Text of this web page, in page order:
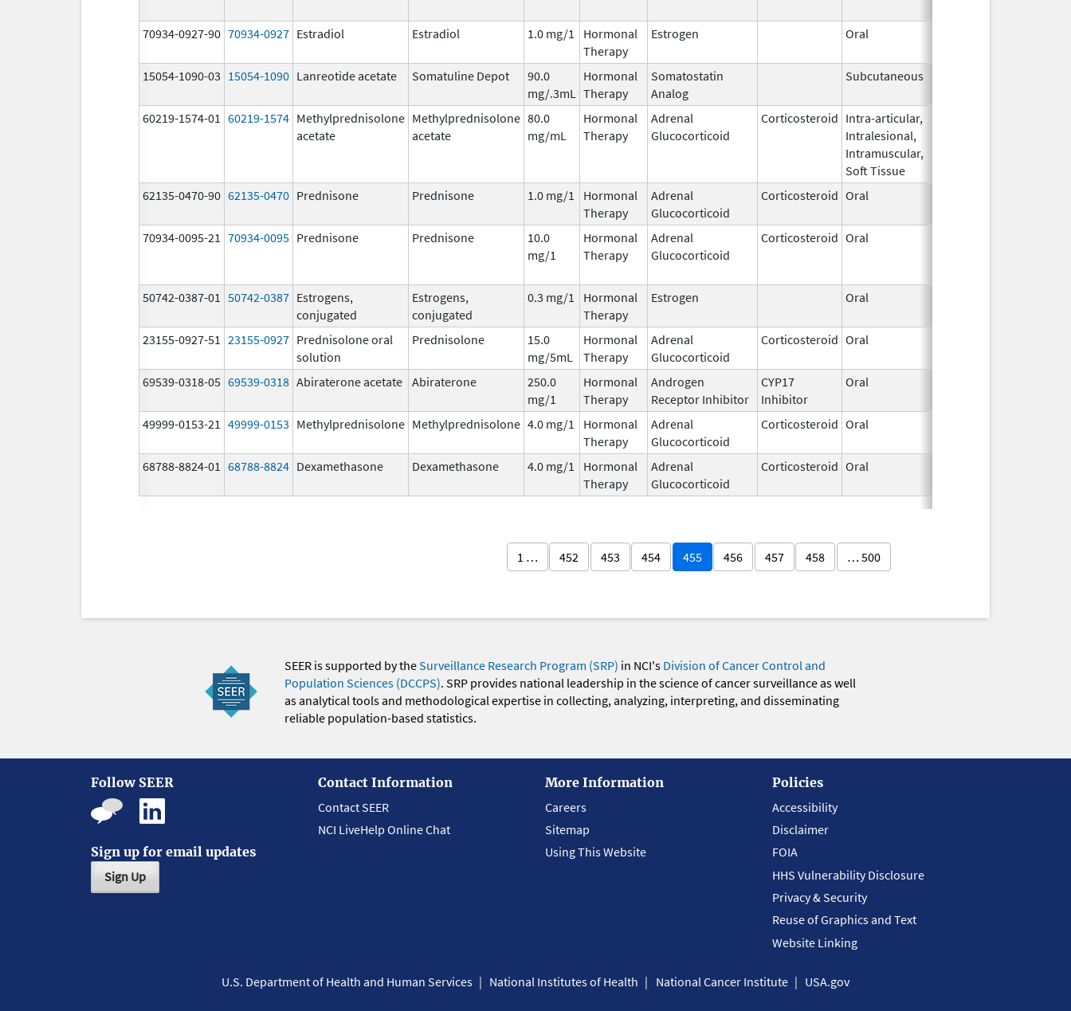
70934-0927-90 70934-0927 Estradiol Estradiol 1.0 mg/1
Hormonal
Therapy
Estrogen Oral
15054-1090-03 15054-1090 Lanreotide acetate Somatuline Depot
90.0
mg/.3mL
Hormonal
Therapy
Somatostatin
Analog
Subcutaneous
60219-1574-01 60219-1574 Methylprednisolone
acetate
Methylprednisolone
acetate
80.0
mg/mL
Hormonal
Therapy
Adrenal
Glucocorticoid
Corticosteroid Intra-articular,
Intralesional,
Intramuscular,
Soft Tissue
62135-0470-90 62135-0470 Prednisone Prednisone 1.0 mg/1
Hormonal
Therapy
Adrenal
Glucocorticoid
Corticosteroid Oral
70934-0095-21 70934-0095 Prednisone Prednisone
10.0
mg/1
Hormonal
Therapy
Adrenal
Glucocorticoid
Corticosteroid Oral
50742-0387-01 50742-0387 Estrogens,
conjugated
Estrogens,
conjugated
0.3 mg/1
Hormonal
Therapy
Estrogen Oral
23155-0927-51 23155-0927 Prednisolone oral
solution
Prednisolone
15.0
mg/5mL
Hormonal
Therapy
Adrenal
Glucocorticoid
Corticosteroid Oral
69539-0318-05 69539-0318 Abiraterone acetate Abiraterone
250.0
mg/1
Hormonal
Therapy
Androgen
Receptor Inhibitor
CYP17
Inhibitor
Oral
49999-0153-21 49999-0153 Methylprednisolone Methylprednisolone 4.0 mg/1
Hormonal
Therapy
Adrenal
Glucocorticoid
Corticosteroid Oral
68788-8824-01 68788-8824 Dexamethasone Dexamethasone 4.0 mg/1
Hormonal
Therapy
Adrenal
Glucocorticoid
Corticosteroid Oral
1 … 452 453 454 455 456 457 458 … 500
SEER is supported by theSurveillance Research Program (SRP) in NCI's Division of Cancer Control and
Population Sciences (DCCPS). SRP provides national leadership in the science of cancer surveillance as well
as analytical tools and methodological expertise in collecting, analyzing, interpreting, and disseminating
reliable population-based statistics.
Follow SEER
Sign up for email updates
Sign Up
Contact Information
Contact SEER
NCI LiveHelp Online Chat
More Information
Careers
Sitemap
Using This Website
Policies
Accessibility
Disclaimer
FOIA
HHS Vulnerability Disclosure
Privacy & Security
Reuse of Graphics and Text
Website Linking
U.S. Department of Health and Human Services National Institutes of Health National Cancer Institute USA.gov